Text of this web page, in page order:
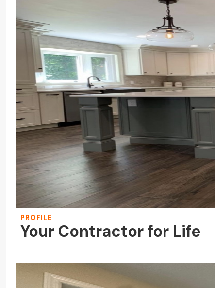
PROFILE
Your Contractor for Life